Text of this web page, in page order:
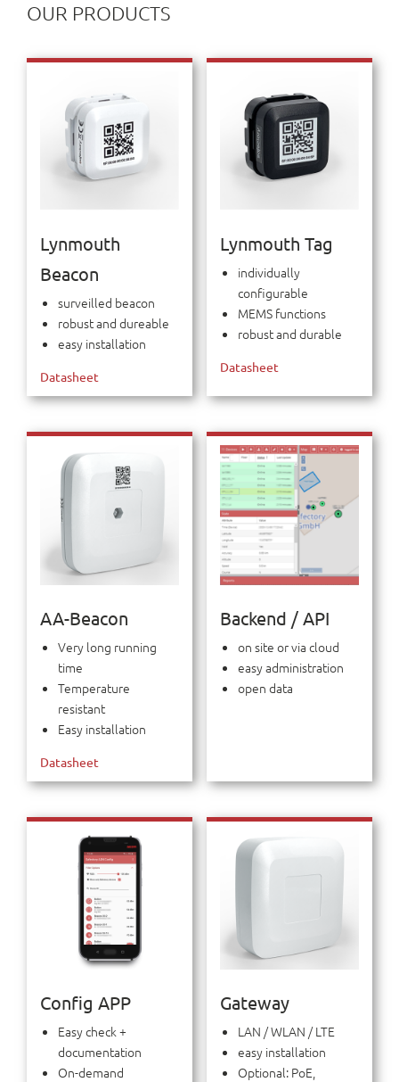
OUR PRODUCTS
Lynmouth
Beacon
surveilled beacon
robust and dureable
easy installation
Datasheet
Lynmouth Tag
individually
configurable
MEMS functions
robust and durable
Datasheet
AA-Beacon
Very long running
time
Temperature
resistant
Easy installation
Datasheet
Backend / API
on site or via cloud
easy administration
open data
Config APP
Easy check +
documentation
On-demand
Gateway
LAN / WLAN / LTE
easy installation
Optional: PoE,